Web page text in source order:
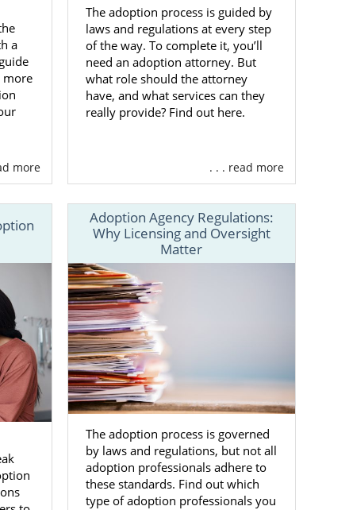
already
choose
we can
want
life full of
during and
means
to fulfill
a
more
more
The adoption process is guided by
laws and regulations at every step
of the way. To complete it, you’ll
need an adoption attorney. But
what role should the attorney
have, and what services can they
really provide? Find out here.
. . . read more
Adoption Agency Regulations:
Why Licensing and Oversight
Matter
The adoption process is governed
by laws and regulations, but not all
adoption professionals adhere to
these standards. Find out which
type of adoption professionals you